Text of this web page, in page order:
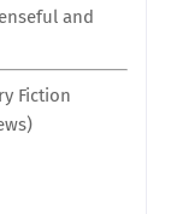
and
Fiction